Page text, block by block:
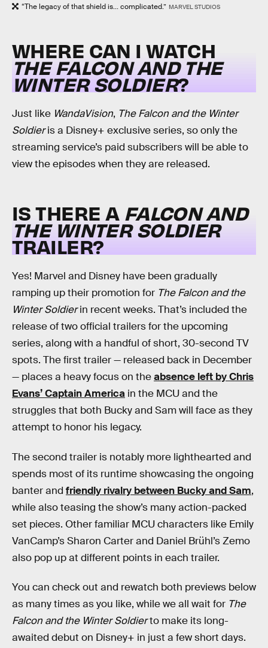
“The legacy of that shield is... complicated.” MARVEL STUDIOS
WHERE CAN I WATCH
THE FALCON AND THE
WINTER SOLDIER?
Just like WandaVision, The Falcon and the Winter
Soldieris a Disney+ exclusive series, so only the
streaming service’s paid subscribers will be able to
view the episodes when they are released.
IS THERE A FALCON AND
THE WINTER SOLDIER
TRAILER?
Yes! Marvel and Disney have been gradually
ramping up their promotion for The Falcon and the
Winter Soldierin recent weeks. That’s included the
release of two official trailers for the upcoming
series, along with a handful of short, 30-second TV
spots. The first trailer — released back in December
— places a heavy focus on theabsence left by Chris
Evans’ Captain America in the MCU and the
struggles that both Bucky and Sam will face as they
attempt to honor his legacy.
The second trailer is notably more lighthearted and
spends most of its runtime showcasing the ongoing
banter and friendly rivalry between Bucky and Sam,
while also teasing the show’s many action-packed
set pieces. Other familiar MCU characters like Emily
VanCamp’s Sharon Carter and Daniel Brühl’s Zemo
also pop up at different points in each trailer.
You can check out and rewatch both previews below
as many times as you like, while we all wait for The
Falcon and the Winter Soldierto make its long-
awaited debut on Disney+ in just a few short days.